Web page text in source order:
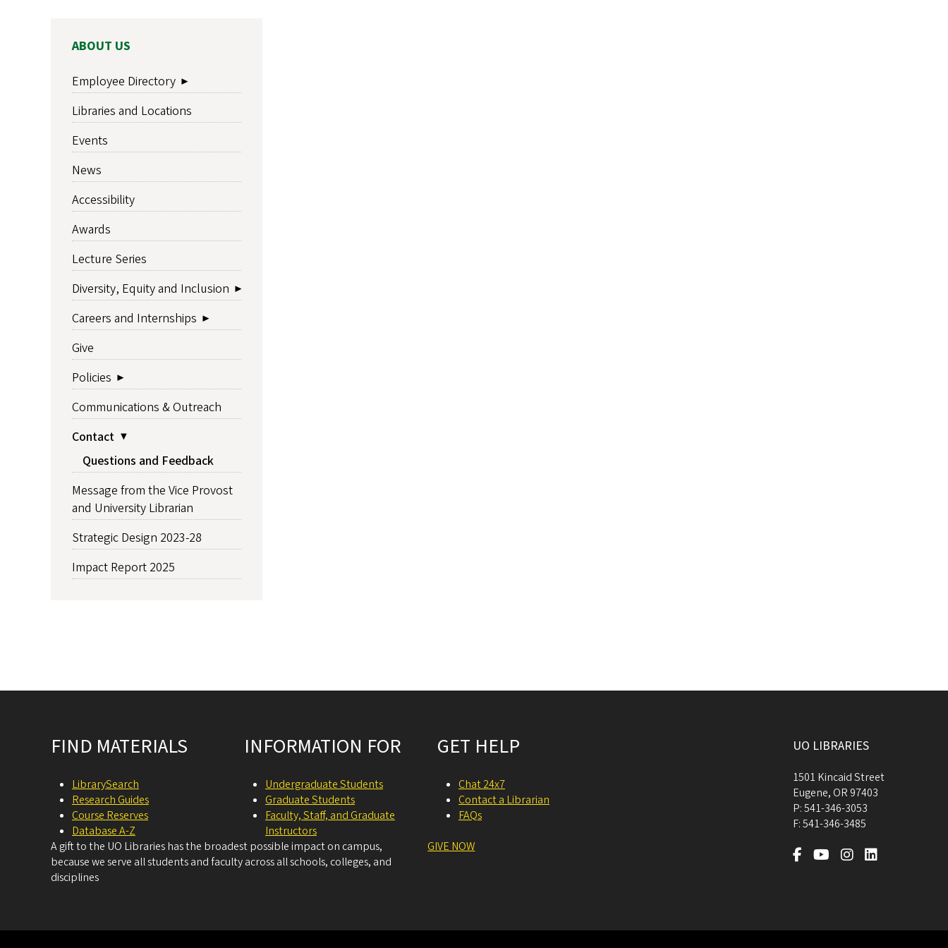
MAIN
ABOUT US
Employee Directory
Libraries and Locations
Events
News
Accessibility
Awards
Lecture Series
Diversity, Equity and Inclusion
Careers and Internships
Give
Policies
Communications & Outreach
Contact
Questions and Feedback
Message from the Vice Provost
and University Librarian
Strategic Design 2023-28
Impact Report 2025
FIND MATERIALS
LibrarySearch
Research Guides
Course Reserves
Database A-Z
INFORMATION FOR
Undergraduate Students
Graduate Students
Faculty, Staff, and Graduate
Instructors
GET HELP
Chat 24x7
Contact a Librarian
FAQs
A gift to the UO Libraries has the broadest possible impact on campus,
because we serve all students and faculty across all schools, colleges, and
disciplines
GIVE NOW
UO LIBRARIES
1501 Kincaid Street
Eugene, OR 97403
P:541-346-3053
F:541-346-3485